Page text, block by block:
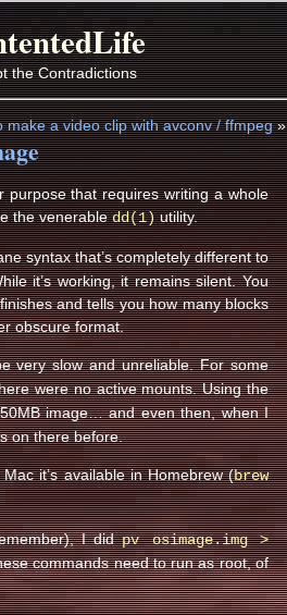
the Contradictions
make a video clip with avconv / ffmpeg»
that requires writing a whole
the venerabledd(1)utility.
syntax that’s completely different to
it’s working, it remains silent. You
and tells you how many blocks
obscure format.
very slow and unreliable. For some
were no active mounts. Using the
image… and even then, when I
on there before.
it’s available in Homebrew (brew
I didpv osimage.img >
commands need to run as root, of